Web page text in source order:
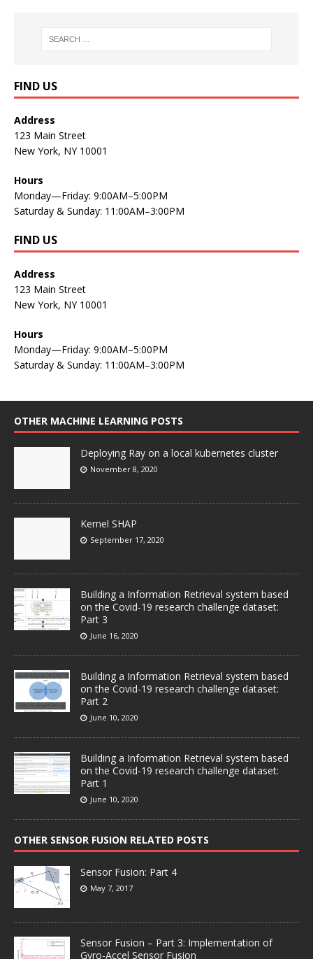
FIND US
Address
123 Main Street
New York, NY 10001
Hours
Monday—Friday: 9:00AM–5:00PM
Saturday & Sunday: 11:00AM–3:00PM
FIND US
Address
123 Main Street
New York, NY 10001
Hours
Monday—Friday: 9:00AM–5:00PM
Saturday & Sunday: 11:00AM–3:00PM
OTHER MACHINE LEARNING POSTS
Deploying Ray on a local kubernetes cluster
November 8, 2020
Kernel SHAP
September 17, 2020
Building a Information Retrieval system based
on the Covid-19 research challenge dataset:
Part 3
June 16, 2020
Building a Information Retrieval system based
on the Covid-19 research challenge dataset:
Part 2
June 10, 2020
Building a Information Retrieval system based
on the Covid-19 research challenge dataset:
Part 1
June 10, 2020
OTHER SENSOR FUSION RELATED POSTS
Sensor Fusion: Part 4
May 7, 2017
Sensor Fusion – Part 3: Implementation of
Gyro-Accel Sensor Fusion